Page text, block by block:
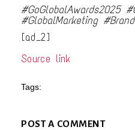
#GoGlobalAwards2025
#GlobalMarketing
[ad_2]
Source link
Tags:
POST A COMMENT